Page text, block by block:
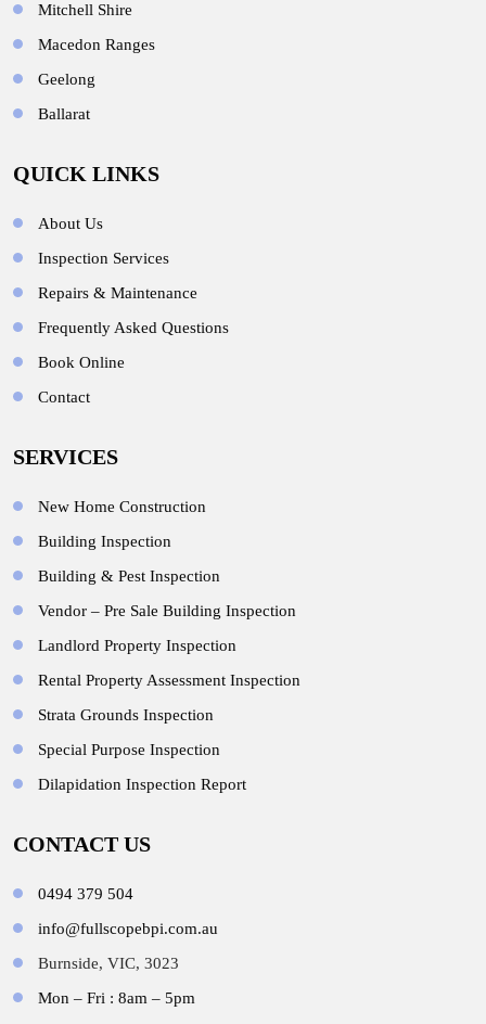
Mitchell Shire
Macedon Ranges
Geelong
Ballarat
QUICK LINKS
About Us
Inspection Services
Repairs & Maintenance
Frequently Asked Questions
Book Online
Contact
SERVICES
New Home Construction
Building Inspection
Building & Pest Inspection
Vendor – Pre Sale Building Inspection
Landlord Property Inspection
Rental Property Assessment Inspection
Strata Grounds Inspection
Special Purpose Inspection
Dilapidation Inspection Report
CONTACT US
0494 379 504
info@fullscopebpi.com.au
Burnside, VIC, 3023
Mon – Fri : 8am – 5pm